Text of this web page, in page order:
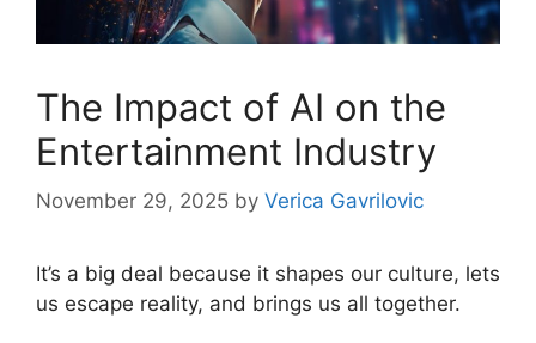
The Impact of AI on the
Entertainment Industry
November 29, 2025 by Verica Gavrilovic
It’s a big deal because it shapes our culture, lets
us escape reality, and brings us all together.